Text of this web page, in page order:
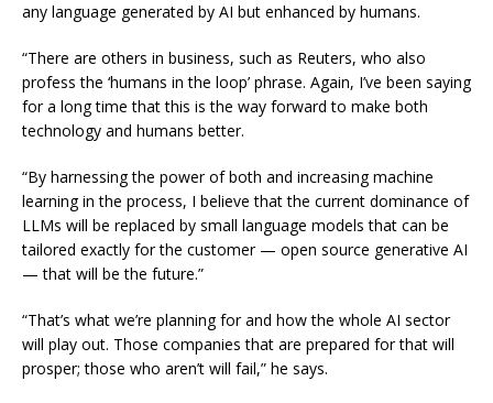
any language generated by AI but enhanced by humans.
“There are others in business, such as Reuters, who also
profess the ‘humans in the loop’ phrase. Again, I’ve been saying
for a long time that this is the way forward to make both
technology and humans better.
“By harnessing the power of both and increasing machine
learning in the process, I believe that the current dominance of
LLMs will be replaced by small language models that can be
tailored exactly for the customer — open source generative AI
— that will be the future.”
“That’s what we’re planning for and how the whole AI sector
will play out. Those companies that are prepared for that will
prosper; those who aren’t will fail,” he says.